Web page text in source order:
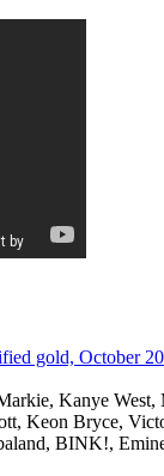
gold, October
Kanye
Keon Bryce,
BINK!,